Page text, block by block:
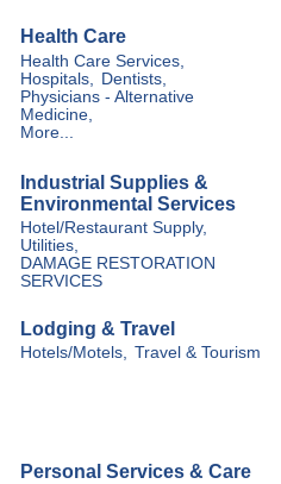
Health Care
Health Care Services,
Hospitals,
Dentists,
Physicians - Alternative
Medicine,
More...
Industrial Supplies &
Environmental Services
Hotel/Restaurant Supply,
Utilities,
DAMAGE RESTORATION
SERVICES
Lodging & Travel
Hotels/Motels, Travel & Tourism
Personal Services & Care